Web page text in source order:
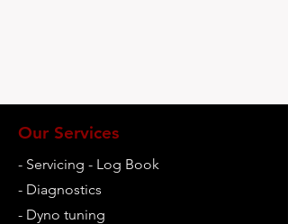
Our Services
- Servicing - Log Book
- Diagnostics
- Dyno tuning